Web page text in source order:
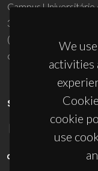
We
activities
cookie
use
Campus Universitário
3810-193 Aveiro -
(+351) 234 370 200
ciceco@ua.pt
SPONSORS